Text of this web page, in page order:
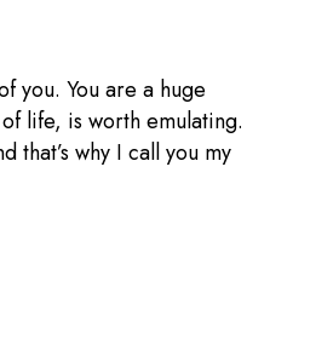
you. You are a huge
life, is worth emulating.
that’s why I call you my